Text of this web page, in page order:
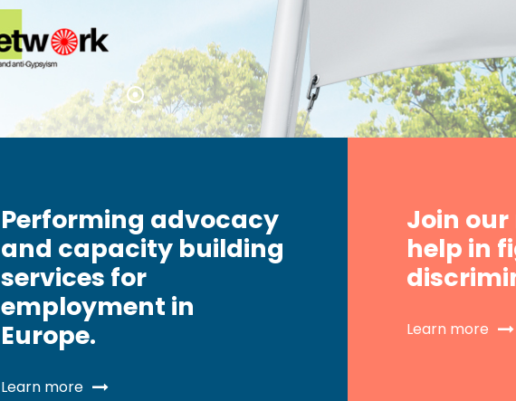
Performing advocacy
and capacity building
services for
employment in
Europe.
Learn more
Join
help in
Learn more